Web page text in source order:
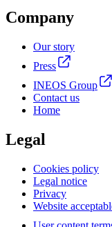
Company
Our story
Press
INEOS Group
Contact us
Home
Legal
Cookies policy
Legal notice
Privacy
Website